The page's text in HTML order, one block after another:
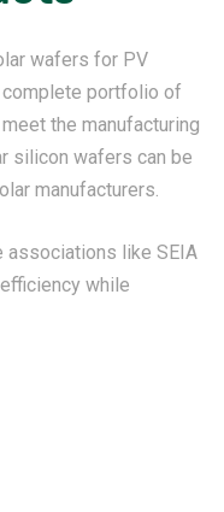
wafers for PV
complete portfolio of
the manufacturing
silicon wafers can be
manufacturers.
associations like SEIA
while